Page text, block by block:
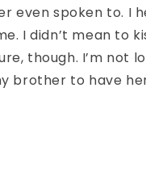
even spoken to. I
I didn’t mean to
though. I’m not
brother to have